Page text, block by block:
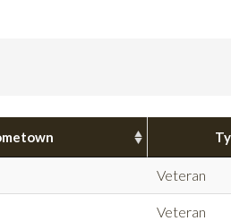
Veteran
Veteran